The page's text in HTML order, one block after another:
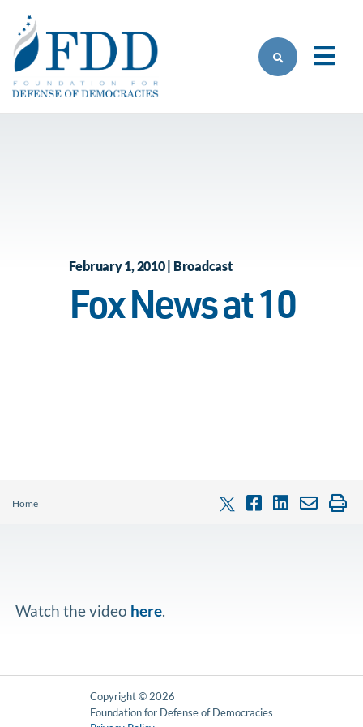
February 1, 2010 | Broadcast
Fox News at 10
Home
Watch the video here.
Copyright © 2026
Foundation for Defense of Democracies